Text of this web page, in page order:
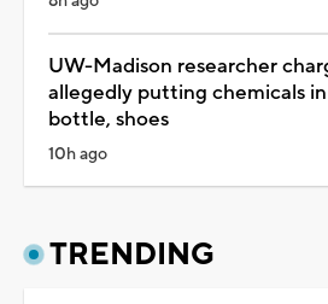
UW-Madison researcher
allegedly putting chemicals
bottle, shoes
10h ago
TRENDING